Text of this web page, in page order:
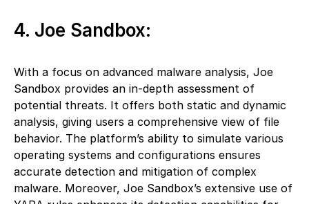
4. Joe Sandbox:
With a focus on advanced malware analysis, Joe
Sandbox provides an in-depth assessment of
potential threats. It offers both static and dynamic
analysis, giving users a comprehensive view of file
behavior. The platform’s ability to simulate various
operating systems and configurations ensures
accurate detection and mitigation of complex
malware. Moreover, Joe Sandbox’s extensive use of